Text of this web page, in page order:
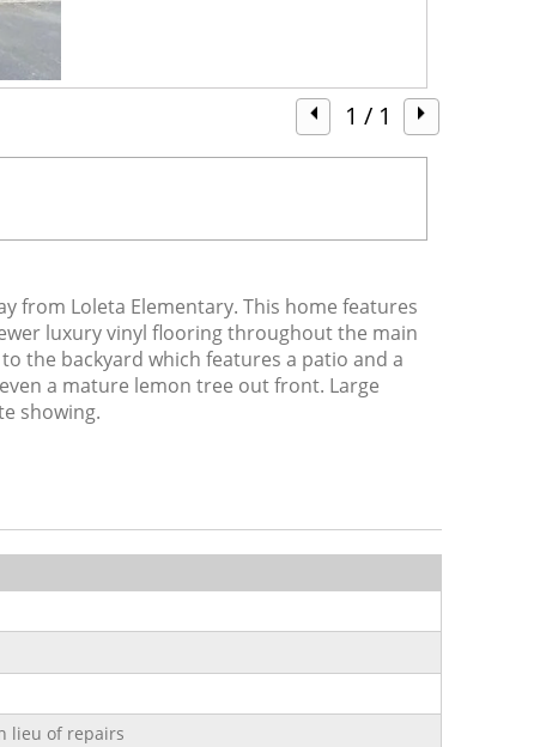
1 / 1
from Loleta Elementary. This home features
luxury vinyl flooring throughout the main
the backyard which features a patio and a
a mature lemon tree out front. Large
showing.
lieu of repairs